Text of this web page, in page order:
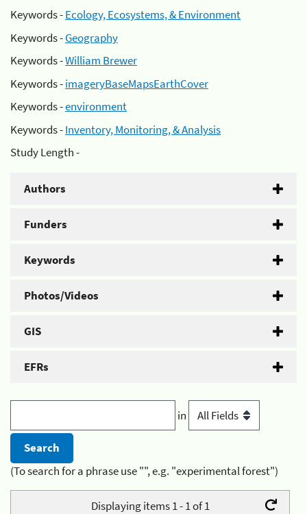
Keywords -Ecology, Ecosystems, & Environment
Keywords -Geography
Keywords -William Brewer
Keywords -imageryBaseMapsEarthCover
Keywords -environment
Keywords -Inventory, Monitoring, & Analysis
Study Length -
Authors
Funders
Keywords
Photos/Videos
GIS
EFRs
in
(To search for a phrase use "", e.g. "experimental forest")
Displaying items 1 - 1 of 1